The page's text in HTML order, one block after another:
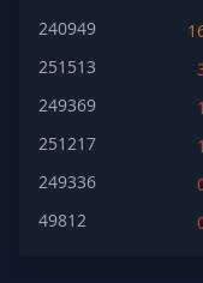
240949
251513
249369
251217
249336
49812